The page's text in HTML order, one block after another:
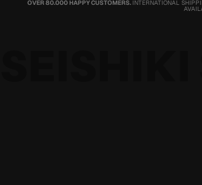
OVER 80.000 HAPPY CUSTOMERS. INTERNATIONAL